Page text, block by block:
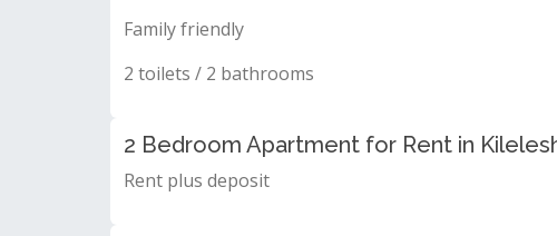
Family friendly
2 toilets / 2 bathrooms
2 Bedroom Apartment for Rent in
Rent plus deposit